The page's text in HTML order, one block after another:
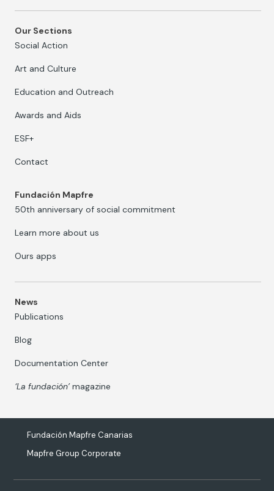
Our Sections
Social Action
Art and Culture
Education and Outreach
Awards and Aids
ESF+
Contact
Fundación Mapfre
50th anniversary of social commitment
Learn more about us
Ours apps
News
Publications
Blog
Documentation Center
‘La fundación’magazine
Fundación Mapfre Canarias
Mapfre Group Corporate